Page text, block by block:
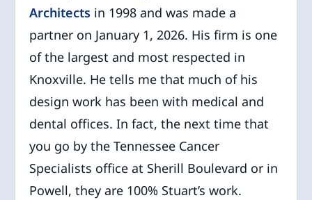
Architects in 1998 and was made a
partner on January 1, 2026. His firm is one
of the largest and most respected in
Knoxville. He tells me that much of his
design work has been with medical and
dental offices. In fact, the next time that
you go by the Tennessee Cancer
Specialists office at Sherill Boulevard or in
Powell, they are 100% Stuart’s work.